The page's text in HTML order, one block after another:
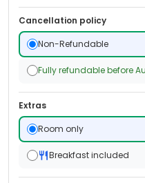
Cancellation policy
Non-Refundable
Fully refundable before
Extras
Room only
Breakfast included